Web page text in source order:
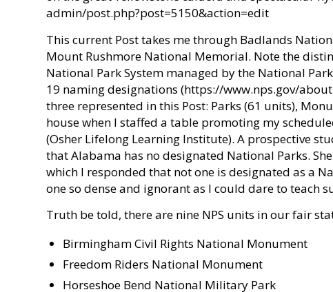
admin/post.php?post=5150&action=edit
This current Post takes me through Badlands
Mount Rushmore National Memorial. Note the
National Park System managed by the National
19 naming designations (https://www.nps.gov/
three represented in this Post: Parks (61 units),
house when I staffed a table promoting my
(Osher Lifelong Learning Institute). A prospective
that Alabama has no designated National Parks.
which I responded that not one is designated as a
one so dense and ignorant as I could dare to teach
Truth be told, there are nine NPS units in our fair
Birmingham Civil Rights National Monument
Freedom Riders National Monument
Horseshoe Bend National Military Park